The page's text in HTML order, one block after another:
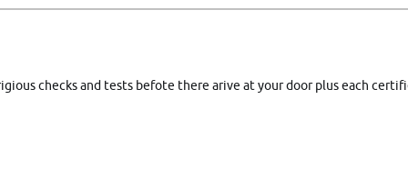
checks and tests befote there arive at your door plus each